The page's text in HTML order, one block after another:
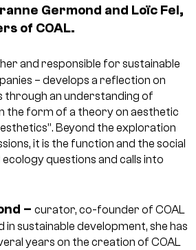
Germond and Loïc Fel,
of COAL.
and responsible for sustainable
– develops a reflection on
through an understanding of
the form of a theory on aesthetic
Beyond the exploration
it is the function and the social
questions and calls into
– curator, co-founder of COAL
sustainable development, she has
years on the creation of COAL